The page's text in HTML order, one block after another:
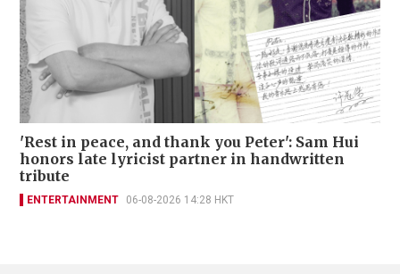
'Rest in peace, and thank you Peter': Sam Hui
honors late lyricist partner in handwritten
tribute
ENTERTAINMENT 06-08-2026 14:28 HKT